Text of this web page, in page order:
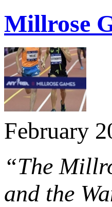
Millrose
February
“The
and the